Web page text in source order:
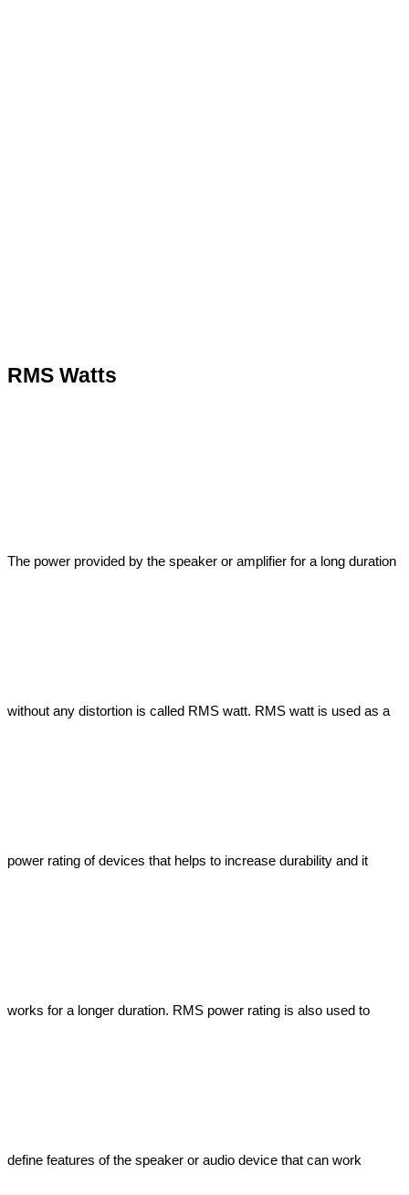
RMS Watts
The power provided by the speaker or amplifier for a long duration
without any distortion is called RMS watt. RMS watt is used as a
power rating of devices that helps to increase durability and it
works for a longer duration. RMS power rating is also used to
define features of the speaker or audio device that can work